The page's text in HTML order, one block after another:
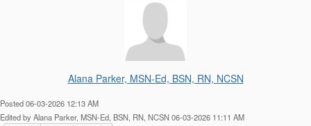
Alana Parker, MSN-Ed, BSN, RN, NCSN
Posted 06-03-2026 12:13 AM
Edited by Alana Parker, MSN-Ed, BSN, RN, NCSN 06-03-2026 11:11 AM